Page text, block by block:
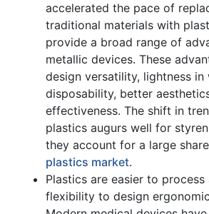
accelerated the pace of
traditional materials with
provide a broad range of
metallic devices. These
design versatility, lightness in
disposability, better
effectiveness. The shift in
plastics augurs well for
they account for a large
plastics market.
Plastics are easier to
flexibility to design